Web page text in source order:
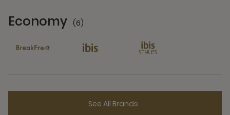
Economy (6)
See All Brands